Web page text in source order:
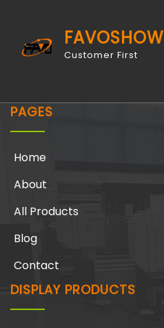
FAVOSHOW
Customer First
PAGES
Home
About
All Products
Blog
Contact
DISPLAY PRODUCTS